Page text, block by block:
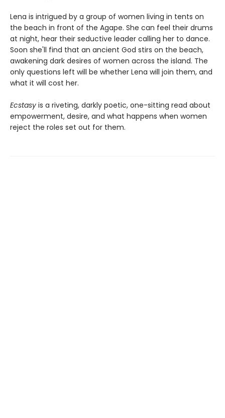
Lena is intrigued by a group of women living in tents on
the beach in front of the Agape. She can feel their drums
at night, hear their seductive leader calling her to dance.
Soon she'll find that an ancient God stirs on the beach,
awakening dark desires of women across the island. The
only questions left will be whether Lena will join them, and
what it will cost her.
Ecstasy is a riveting, darkly poetic, one-sitting read about
empowerment, desire, and what happens when women
reject the roles set out for them.